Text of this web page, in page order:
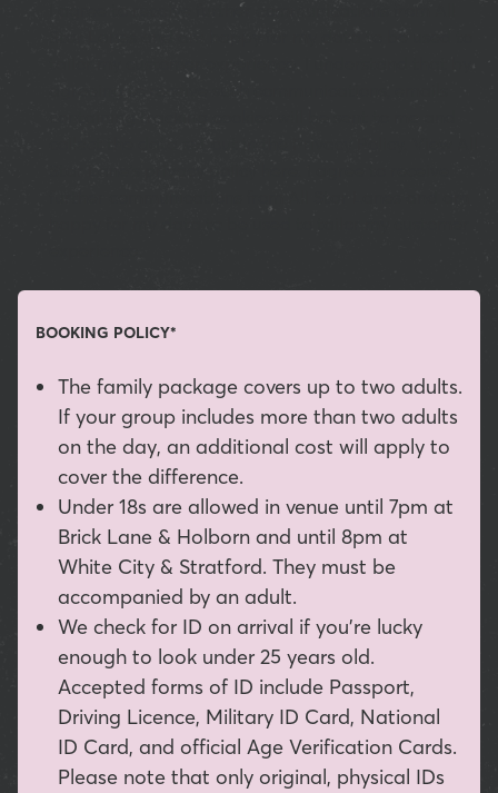
I agree to receive further communications from All
agreeing to receive such communications, emails
containing tracking cookies will be sent to me and
BOOKING POLICY*
The family package covers up to two adults.
If your group includes more than two adults
on the day, an additional cost will apply to
cover the difference.
Under 18s are allowed in venue until 7pm at
Brick Lane & Holborn and until 8pm at
White City & Stratford. They must be
accompanied by an adult.
We check for ID on arrival if you're lucky
enough to look under 25 years old.
Accepted forms of ID include Passport,
Driving Licence, Military ID Card, National
ID Card, and official Age Verification Cards.
Please note that only original, physical IDs